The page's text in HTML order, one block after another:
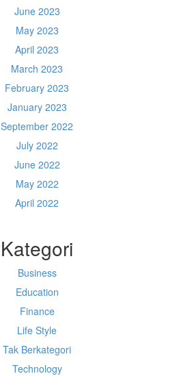
June 2023
May 2023
April 2023
March 2023
February 2023
January 2023
September 2022
July 2022
June 2022
May 2022
April 2022
Kategori
Business
Education
Finance
Life Style
Tak Berkategori
Technology